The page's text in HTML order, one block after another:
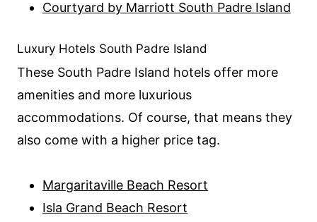
Courtyard by Marriott South Padre Island
Luxury Hotels South Padre Island
These South Padre Island hotels offer more
amenities and more luxurious
accommodations. Of course, that means they
also come with a higher price tag.
Margaritaville Beach Resort
Isla Grand Beach Resort